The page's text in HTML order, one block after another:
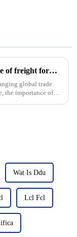
The role of freight forwarders in international logistics
global trade
the importance of
Wat Is Ddu
Lcl Fcl